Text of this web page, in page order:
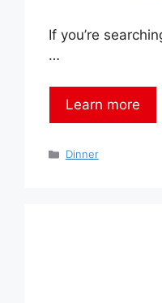
If you’re
…
Learn more
Categories
Dinner